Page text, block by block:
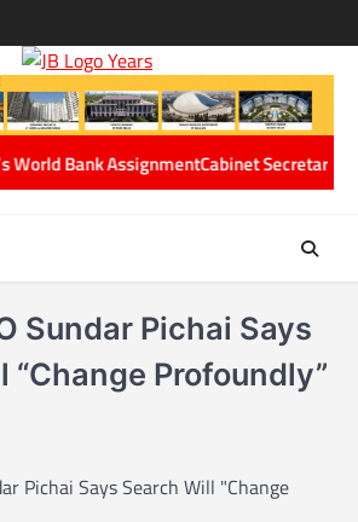
AssignmentCabinet Secretary Dr. T.V.
Sundar Pichai Says
“Change Profoundly”